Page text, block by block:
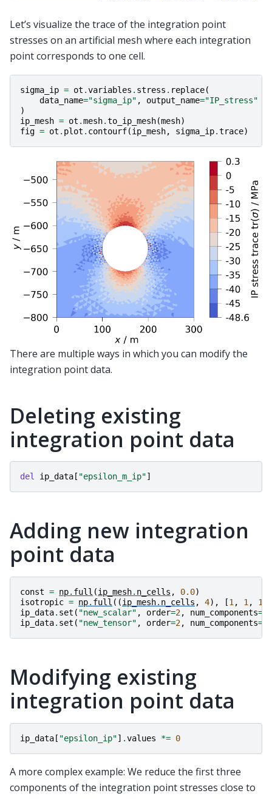
Let’s visualize the trace of the integration point
stresses on an artificial mesh where each integration
point corresponds to one cell.
sigma_ip = ot .variables . stress . replace(
data_name="sigma_ip" , output_name="IP_stress"
)
ip_mesh = ot .mesh.to_ip_mesh(mesh)
fig = ot . plot . contourf(ip_mesh, sigma_ip.trace)
There are multiple ways in which you can modify the
integration point data.
Deleting existing
integration point data
del ip_data [ "epsilon_m_ip"]
Adding new integration
point data
const = np. full (ip_mesh. n_cells , 0.0)
isotropic = np. full ((ip_mesh. n_cells , 4), [1, 1, 1
ip_data. set ( "new_scalar" , order=2, num_components=
ip_data. set ( "new_tensor" , order=2, num_components=
Modifying existing
integration point data
ip_data [ "epsilon_ip"] .values *= 0
A more complex example: We reduce the first three
components of the integration point stresses close to